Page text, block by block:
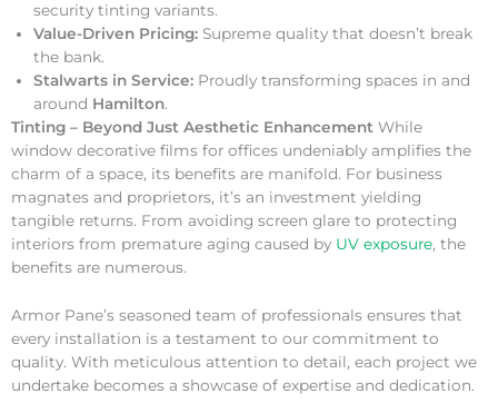
security tinting variants.
Value-Driven Pricing: Supreme quality that doesn’t break
the bank.
Stalwarts in Service: Proudly transforming spaces in and
around Hamilton.
Tinting – Beyond Just Aesthetic Enhancement While
window decorative films for offices undeniably amplifies the
charm of a space, its benefits are manifold. For business
magnates and proprietors, it’s an investment yielding
tangible returns. From avoiding screen glare to protecting
interiors from premature aging caused by UV exposure, the
benefits are numerous.
Armor Pane’s seasoned team of professionals ensures that
every installation is a testament to our commitment to
quality. With meticulous attention to detail, each project we
undertake becomes a showcase of expertise and dedication.